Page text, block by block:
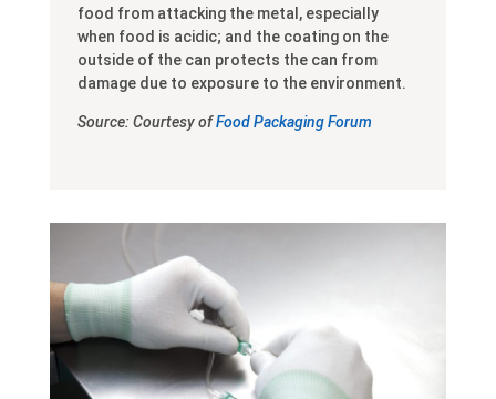
food from attacking the metal, especially
when food is acidic; and the coating on the
outside of the can protects the can from
damage due to exposure to the environment.
Source: Courtesy ofFood Packaging Forum